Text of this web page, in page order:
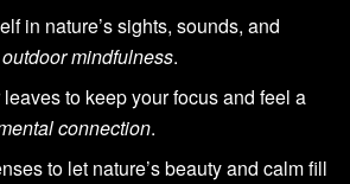
in nature’s sights, sounds, and
outdoor mindfulness.
to keep your focus and feel a
connection.
to let nature’s beauty and calm fill